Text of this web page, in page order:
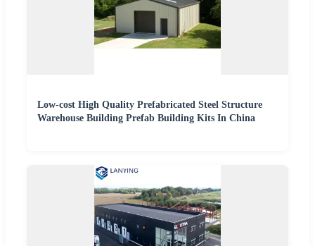
Low-cost High Quality Prefabricated Steel Structure
Warehouse Building Prefab Building Kits In China